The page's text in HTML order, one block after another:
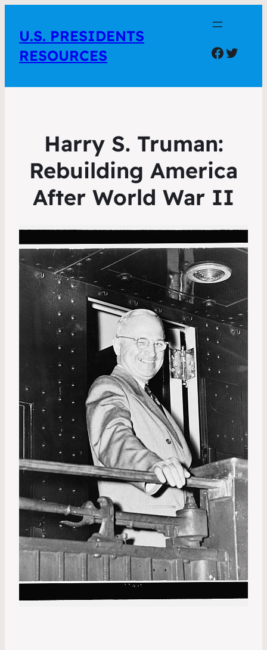
U.S. PRESIDENTS
RESOURCES
Harry S. Truman:
Rebuilding America
After World War II